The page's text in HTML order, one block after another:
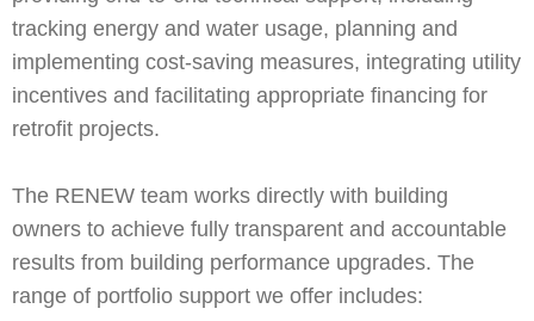
tracking energy and water usage, planning and
implementing cost-saving measures, integrating utility
incentives and facilitating appropriate financing for
retrofit projects.
The RENEW team works directly with building
owners to achieve fully transparent and accountable
results from building performance upgrades. The
range of portfolio support we offer includes: